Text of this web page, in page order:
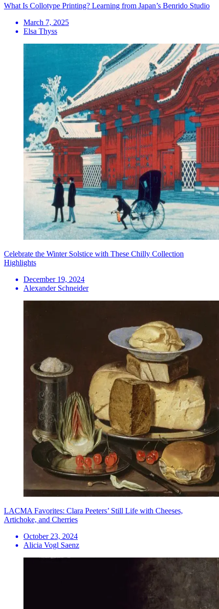
What Is Collotype Printing? Learning from Japan’s Benrido Studio
March 7, 2025
Elsa Thyss
Celebrate the Winter Solstice with These Chilly Collection
Highlights
December 19, 2024
Alexander Schneider
LACMA Favorites: Clara Peeters’ Still Life with Cheeses,
Artichoke, and Cherries
October 23, 2024
Alicia Vogl Saenz